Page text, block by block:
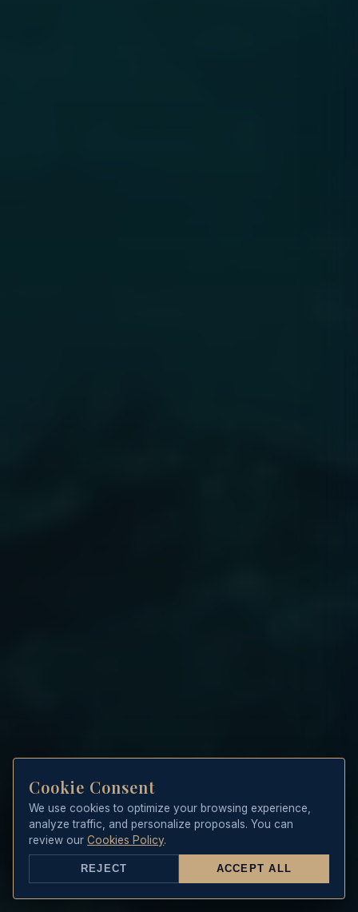
Cookie Consent
We use cookies to optimize your browsing experience,
analyze traffic, and personalize proposals. You can
review ourCookies Policy.
REJECT ACCEPT ALL